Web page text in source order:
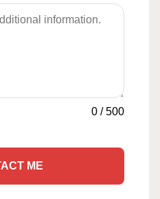
0 /500
ME